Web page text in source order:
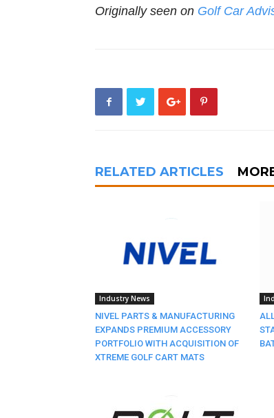
Originally seen on Golf Car
RELATED ARTICLES
Industry News
NIVEL PARTS & MANUFACTURING
EXPANDS PREMIUM ACCESSORY
PORTFOLIO WITH ACQUISITION OF
XTREME GOLF CART MATS